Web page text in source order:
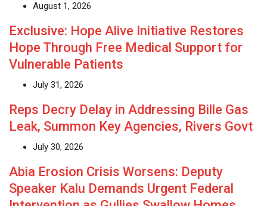
August 1, 2026
Exclusive: Hope Alive Initiative Restores
Hope Through Free Medical Support for
Vulnerable Patients
July 31, 2026
Reps Decry Delay in Addressing Bille Gas
Leak, Summon Key Agencies, Rivers Govt
July 30, 2026
Abia Erosion Crisis Worsens: Deputy
Speaker Kalu Demands Urgent Federal